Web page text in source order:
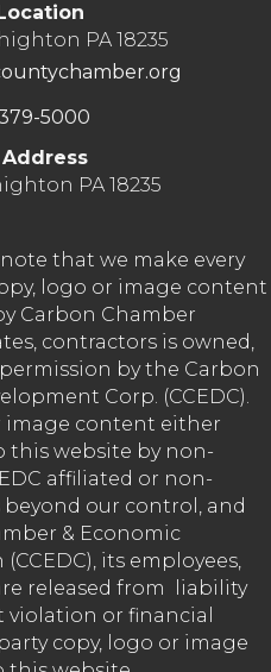
PA 18235
5000
PA 18235
note that we make every
logo or image content
Carbon Chamber
contractors is owned,
by the Carbon
Corp. (CCEDC).
image content either
this website by non-
affiliated or non-
our control, and
& Economic
its employees,
released from liability
or financial
copy, logo or image